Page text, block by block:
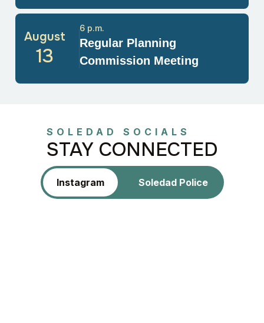
August
13
Regular Planning
Commission Meeting
6 p.m.
SOLEDAD SOCIALS
STAY CONNECTED
Instagram Soledad Police